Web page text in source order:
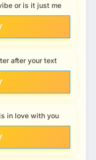
or is it just me
after your text
in love with you